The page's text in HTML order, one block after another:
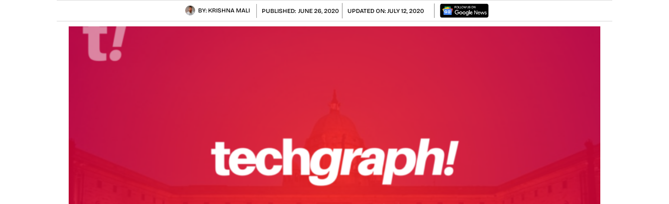
BY: KRISHNA MALI PUBLISHED: JUNE 26, 2020 UPDATED ON: JULY 12, 2020